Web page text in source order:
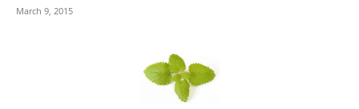
March 9, 2015